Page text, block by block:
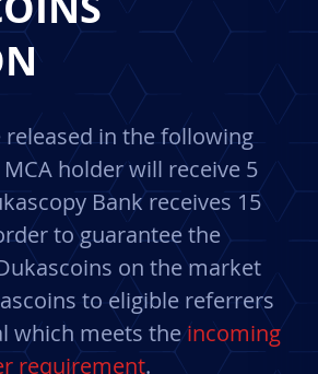
released in the following
holder will receive 5
Bank receives 15
to guarantee the
on the market
to eligible referrers
which meets theincoming
requirement.